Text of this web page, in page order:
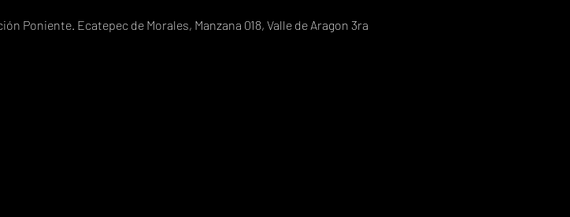
Poniente. Ecatepec de Morales, Manzana 018, Valle de Aragon 3ra